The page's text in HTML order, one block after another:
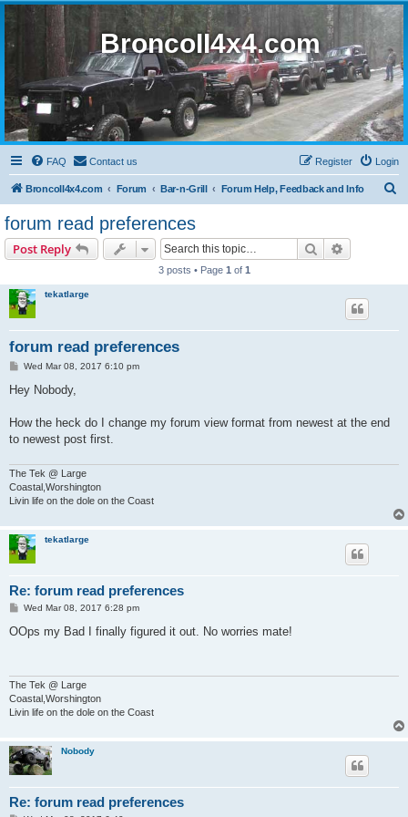
BroncoII4x4.com
FAQ Contact us Login
Register
BroncoII4x4.com Forum Bar-n-Grill Forum Help, Feedback and Info
forum read preferences
Post Reply Search
3 posts • Page 1 of 1
tekatlarge
forum read preferences
P
s
Wed Mar 08, 2017 6:10 pm
Hey Nobody,
How the heck do I change my forum view format from newest at the end
to newest post first.
The Tek @ Large
Coastal,Worshington
Livin life on the dole on the Coast
tekatlarge
Re: forum read preferences
P
s
Wed Mar 08, 2017 6:28 pm
OOps my Bad I finally figured it out. No worries mate!
The Tek @ Large
Coastal,Worshington
Livin life on the dole on the Coast
Nobody
Re: forum read preferences